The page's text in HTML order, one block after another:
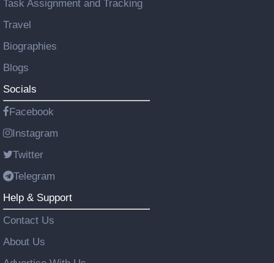
Task Assignment and Tracking
Travel
Biographies
Blogs
Socials
Facebook
Instagram
Twitter
Telegram
Help & Support
Contact Us
About Us